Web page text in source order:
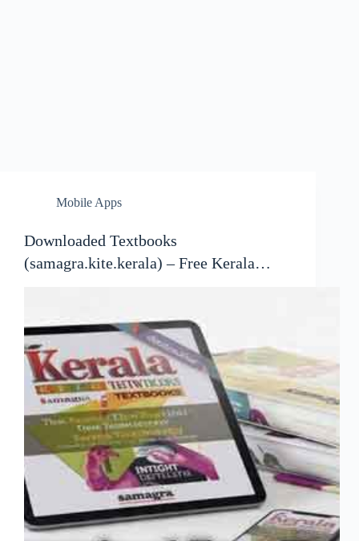
Mobile Apps
Downloaded Textbooks
(samagra.kite.kerala) – Free Kerala